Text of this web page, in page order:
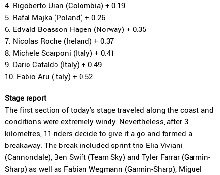
4. Rigoberto Uran (Colombia) + 0.19
5. Rafal Majka (Poland) + 0.26
6. Edvald Boasson Hagen (Norway) + 0.35
7. Nicolas Roche (Ireland) + 0.37
8. Michele Scarponi (Italy) + 0.41
9. Dario Cataldo (Italy) + 0.49
10. Fabio Aru (Italy) + 0.52
Stage report
The first section of today's stage traveled along the coast and
conditions were extremely windy. Nevertheless, after 3
kilometres, 11 riders decide to give it a go and formed a
breakaway. The break included sprint trio Elia Viviani
(Cannondale), Ben Swift (Team Sky) and Tyler Farrar (Garmin-
Sharp) as well as Fabian Wegmann (Garmin-Sharp), Miguel